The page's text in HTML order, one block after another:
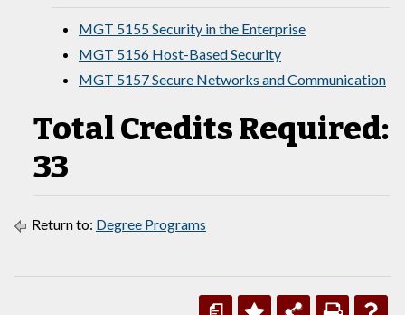
MGT 5155 Security in the Enterprise
MGT 5156 Host-Based Security
MGT 5157 Secure Networks and Communication
Total Credits Required:
33
Return to: Degree Programs